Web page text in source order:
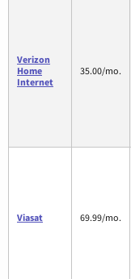
Verizon
Home
Internet
35.00/mo.
Viasat 69.99/mo.